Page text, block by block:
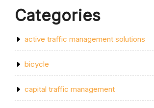
Categories
active traffic management solutions
bicycle
capital traffic management